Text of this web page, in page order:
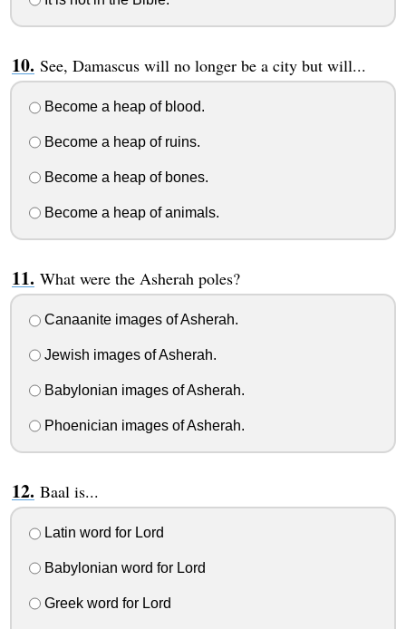
See, Damascus will no longer be a city but will...
Become a heap of blood.
Become a heap of ruins.
Become a heap of bones.
Become a heap of animals.
What were the Asherah poles?
Canaanite images of Asherah.
Jewish images of Asherah.
Babylonian images of Asherah.
Phoenician images of Asherah.
Baal is...
Latin word for Lord
Babylonian word for Lord
Greek word for Lord